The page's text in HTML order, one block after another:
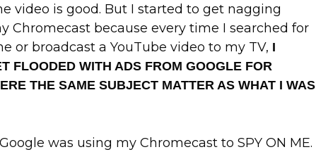
video is good. But I started to get nagging
Chromecast because every time I searched for
or broadcast a YouTube video to my TV, I
FLOODED WITH ADS FROM GOOGLE FOR
THE SAME SUBJECT MATTER AS WHAT I WAS
was using my Chromecast to SPY ON ME.